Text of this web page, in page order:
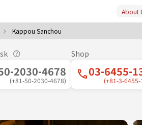
Kappou Sanchou
About
2030-4678
(+81-50-2030-4678)
Shop
03-6455-
(+81-3-6455-